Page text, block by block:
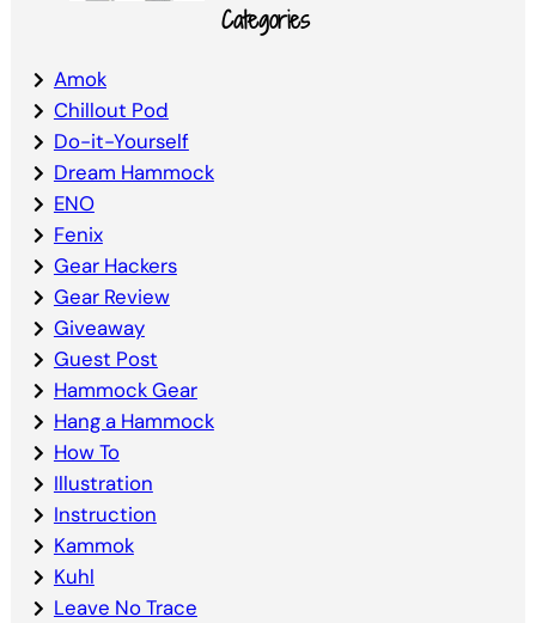
Categories
Amok
Chillout Pod
Do-it-Yourself
Dream Hammock
ENO
Fenix
Gear Hackers
Gear Review
Giveaway
Guest Post
Hammock Gear
Hang a Hammock
How To
Illustration
Instruction
Kammok
Kuhl
Leave No Trace